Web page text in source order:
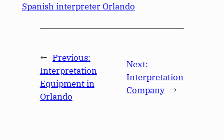
Spanish interpreter Orlando
← Previous:
Interpretation
Equipment in
Orlando
Next:
Interpretation
Company →